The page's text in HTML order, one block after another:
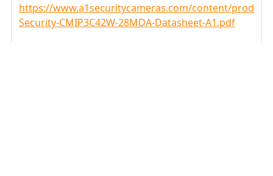
https://www.a1securitycameras.com/content/
Security-CMIP3C42W-28MDA-Datasheet-A1.pdf